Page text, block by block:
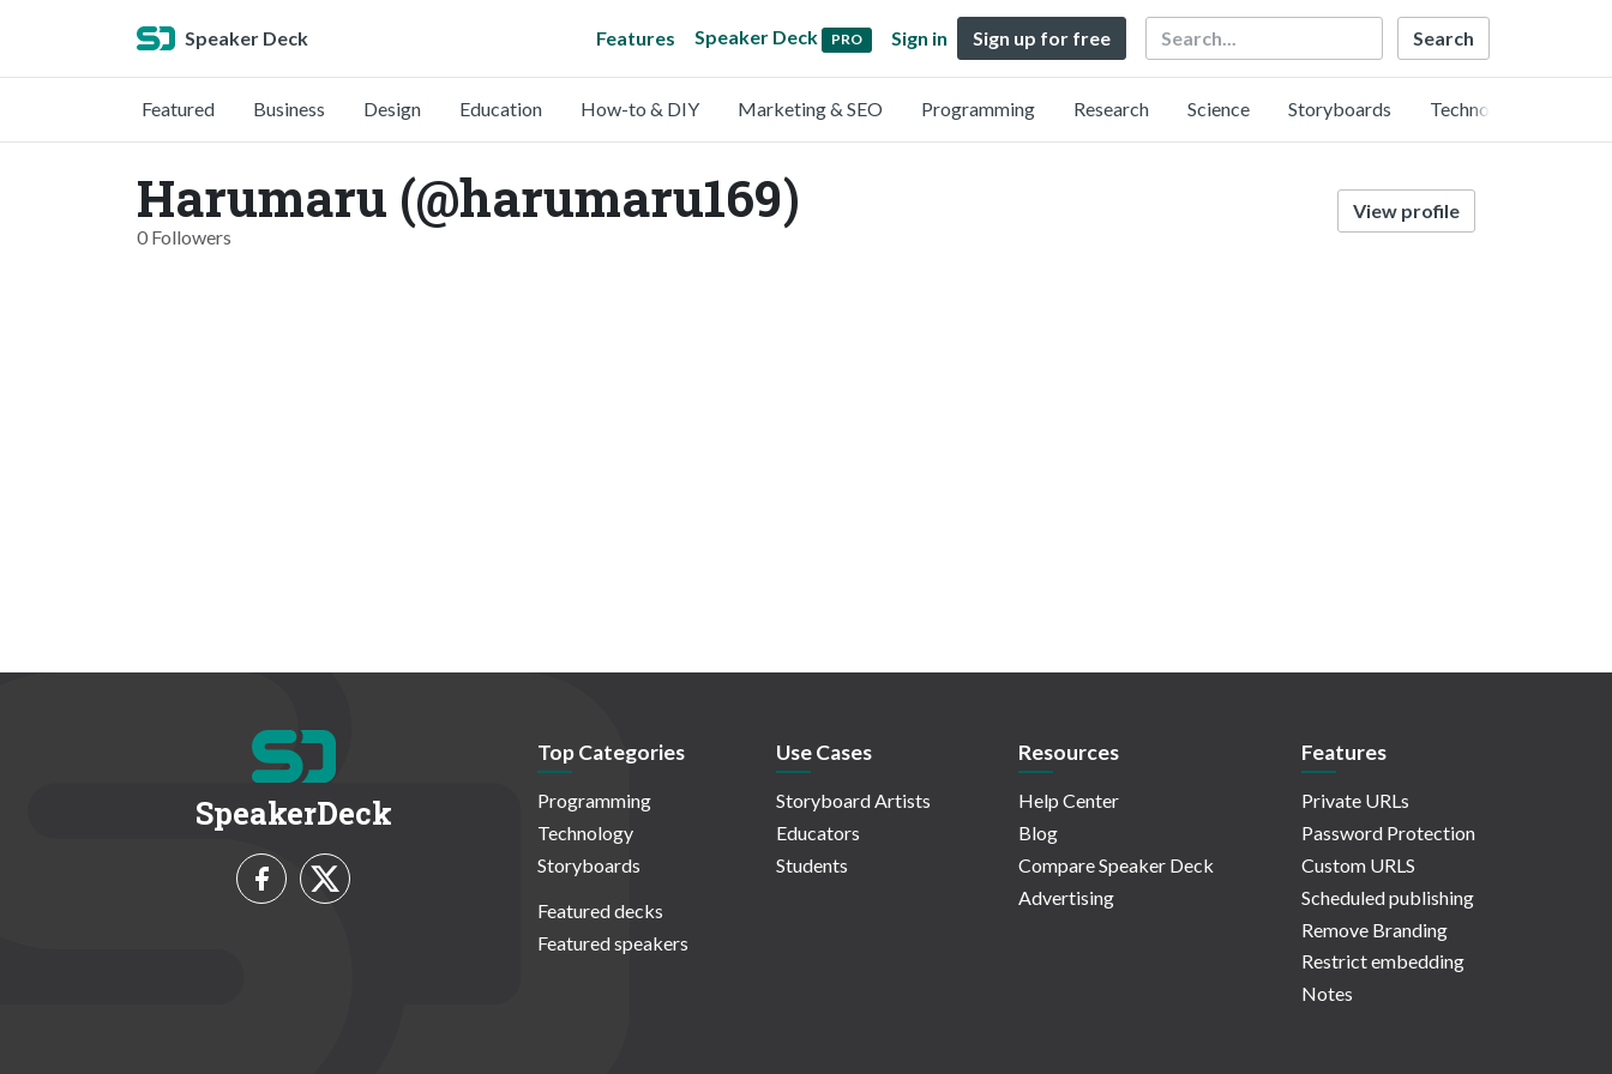
Speaker Deck Features Speaker Deck PRO Sign in Sign up for free Search
Featured Business Design Education How-to & DIY Marketing & SEO Programming Research Science Storyboards Technology
Harumaru (@harumaru169)
0 Followers
View profile
SpeakerDeck
Top Categories
Programming
Technology
Storyboards
Featured decks
Featured speakers
Use Cases
Storyboard Artists
Educators
Students
Resources
Help Center
Blog
Compare Speaker Deck
Advertising
Features
Private URLs
Password Protection
Custom URLS
Scheduled publishing
Remove Branding
Restrict embedding
Notes